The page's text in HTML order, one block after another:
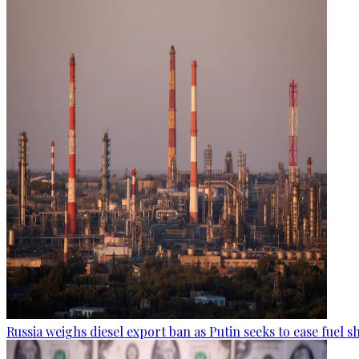
Russia weighs diesel export ban as Putin seeks to ease fuel